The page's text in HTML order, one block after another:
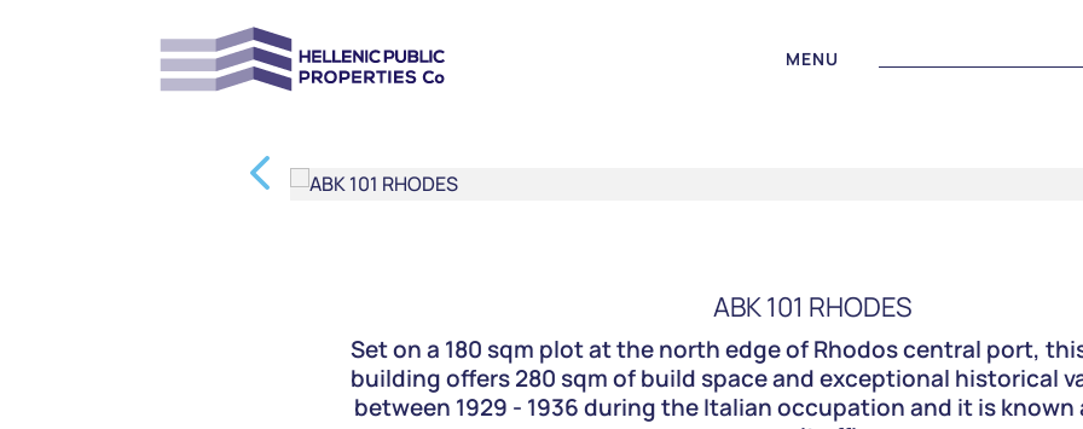
MENU
ABK 101 RHODES
Set on a 180 sqm plot at the north edge of Rhodos central port,
building offers 280 sqm of build space and exceptional historical
between 1929 - 1936 during the Italian occupation and it is